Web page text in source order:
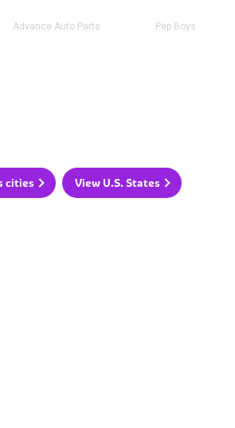
Advance Auto Parts Pep Boys
cities View U.S. States